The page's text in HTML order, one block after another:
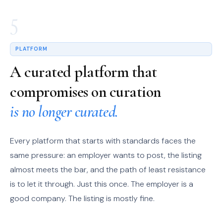
5
PLATFORM
A curated platform that
compromises on curation
is no longer curated.
Every platform that starts with standards faces the
same pressure: an employer wants to post, the listing
almost meets the bar, and the path of least resistance
is to let it through. Just this once. The employer is a
good company. The listing is mostly fine.